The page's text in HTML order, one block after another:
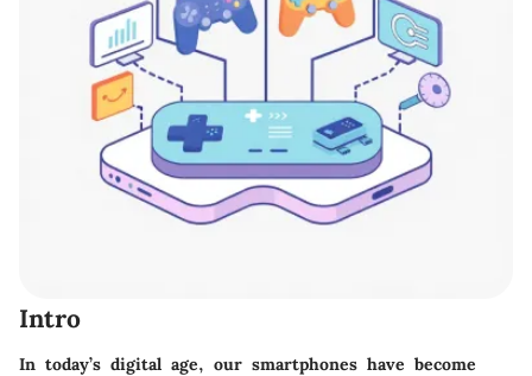
Intro
In today’s digital age, our smartphones have become